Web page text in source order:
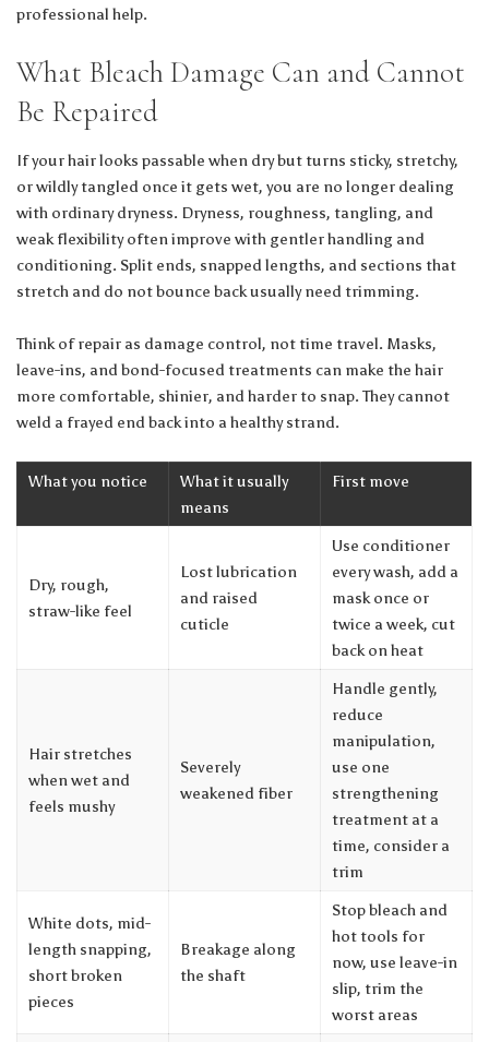
professional help.
What Bleach Damage Can and Cannot
Be Repaired
If your hair looks passable when dry but turns sticky, stretchy,
or wildly tangled once it gets wet, you are no longer dealing
with ordinary dryness. Dryness, roughness, tangling, and
weak flexibility often improve with gentler handling and
conditioning. Split ends, snapped lengths, and sections that
stretch and do not bounce back usually need trimming.
Think of repair as damage control, not time travel. Masks,
leave-ins, and bond-focused treatments can make the hair
more comfortable, shinier, and harder to snap. They cannot
weld a frayed end back into a healthy strand.
What you notice
What it usually
means
First move
Dry, rough,
straw-like feel
Lost lubrication
and raised
cuticle
Use conditioner
every wash, add a
mask once or
twice a week, cut
back on heat
Hair stretches
when wet and
feels mushy
Severely
weakened fiber
Handle gently,
reduce
manipulation,
use one
strengthening
treatment at a
time, consider a
trim
White dots, mid-
length snapping,
short broken
pieces
Breakage along
the shaft
Stop bleach and
hot tools for
now, use leave-in
slip, trim the
worst areas